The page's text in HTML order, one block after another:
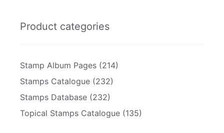
Product categories
Stamp Album Pages (214)
Stamps Catalogue (232)
Stamps Database (232)
Topical Stamps Catalogue (135)